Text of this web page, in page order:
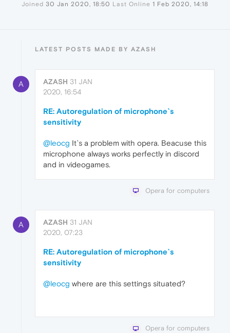
Joined 30 Jan 2020, 18:50 Last Online 1 Feb 2020, 14:18
LATEST POSTS MADE BY AZASH
A AZASH 31 JAN
2020, 16:54
RE: Autoregulation of microphone`s
sensitivity
@leocg It`s a problem with opera. Beacuse this
microphone always works perfectly in discord
and in videogames.
Opera for computers
A AZASH 31 JAN
2020, 07:23
RE: Autoregulation of microphone`s
sensitivity
@leocg where are this settings situated?
Opera for computers